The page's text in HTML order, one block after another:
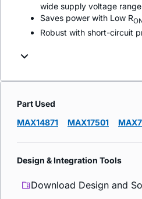
wide supply voltage range
Saves power with Low R
Robust with short-circuit
Part Used
MAX14871
MAX17501
Design & Integration Tools
Download Design and